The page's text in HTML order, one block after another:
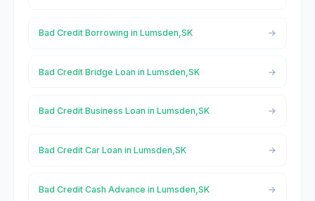
Bad Credit Borrowing in Lumsden,SK
Bad Credit Bridge Loan in Lumsden,SK
Bad Credit Business Loan in Lumsden,SK
Bad Credit Car Loan in Lumsden,SK
Bad Credit Cash Advance in Lumsden,SK